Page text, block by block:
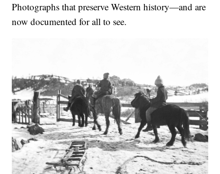
Photographs that preserve Western history—and are
now documented for all to see.